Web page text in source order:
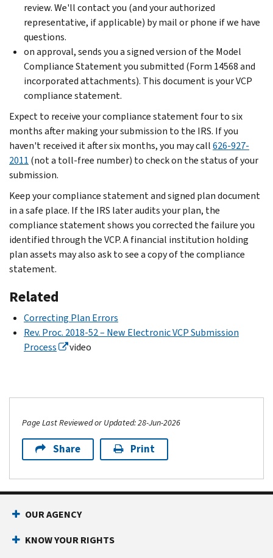
review. We'll contact you (and your authorized
representative, if applicable) by mail or phone if we have
questions.
on approval, sends you a signed version of the Model
Compliance Statement you submitted (Form 14568 and
incorporated attachments). This document is your VCP
compliance statement.
Expect to receive your compliance statement four to six
months after making your submission to the IRS. If you
haven't received it after six months, you may call626-927-
2011 (not a toll-free number) to check on the status of your
submission.
Keep your compliance statement and signed plan document
in a safe place. If the IRS later audits your plan, the
compliance statement shows you corrected the failure you
identified through the VCP. A financial institution holding
plan assets may also ask to see a copy of the compliance
statement.
Related
Correcting Plan Errors
Rev. Proc. 2018-52 – New Electronic VCP Submission
Process
video
Page Last Reviewed or Updated: 28-Jun-2026
Share Print
OUR AGENCY
KNOW YOUR RIGHTS